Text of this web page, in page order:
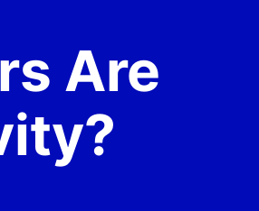
Are